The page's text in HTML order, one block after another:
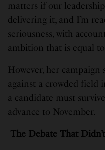
matters if our
delivering it, and I’m
seriousness, with
ambition that is equal
However, her
against a crowded field
a candidate must
advance to November.
The Debate That